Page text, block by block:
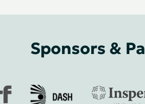
Sponsors &